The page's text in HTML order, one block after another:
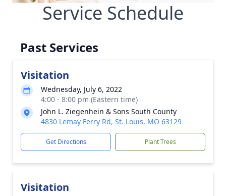
Service Schedule
Past Services
Visitation
Wednesday, July 6, 2022
4:00 - 8:00 pm (Eastern time)
John L. Ziegenhein & Sons South County
4830 Lemay Ferry Rd, St. Louis, MO 63129
Get Directions Plant Trees
Visitation